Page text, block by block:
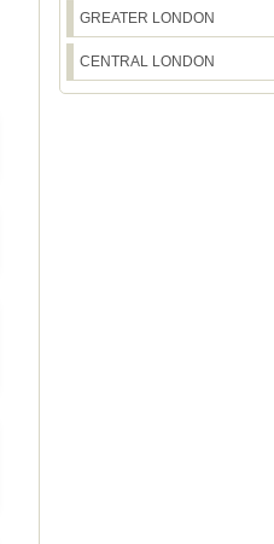
GREATER LONDON
CENTRAL LONDON